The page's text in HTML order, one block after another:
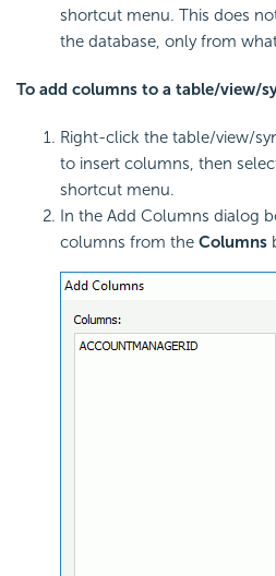
shortcut menu. This does
the database, only from
To add columns to a table/view/
Right-click the table/view/
to insert columns, then
shortcut menu.
In the Add Columns dialog
columns from the Columns